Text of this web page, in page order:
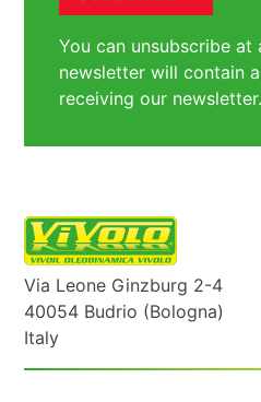
You can unsubscribe at
newsletter will contain
receiving our newsletter.
Via Leone Ginzburg 2-4
40054 Budrio (Bologna)
Italy